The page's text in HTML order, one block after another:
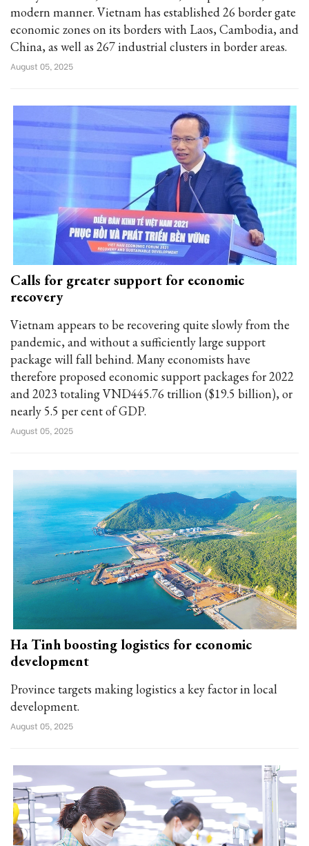
modern manner. Vietnam has established 26 border gate
economic zones on its borders with Laos, Cambodia, and
China, as well as 267 industrial clusters in border areas.
August 05, 2025
Calls for greater support for economic
recovery
Vietnam appears to be recovering quite slowly from the
pandemic, and without a sufficiently large support
package will fall behind. Many economists have
therefore proposed economic support packages for 2022
and 2023 totaling VND445.76 trillion ($19.5 billion), or
nearly 5.5 per cent of GDP.
August 05, 2025
Ha Tinh boosting logistics for economic
development
Province targets making logistics a key factor in local
development.
August 05, 2025